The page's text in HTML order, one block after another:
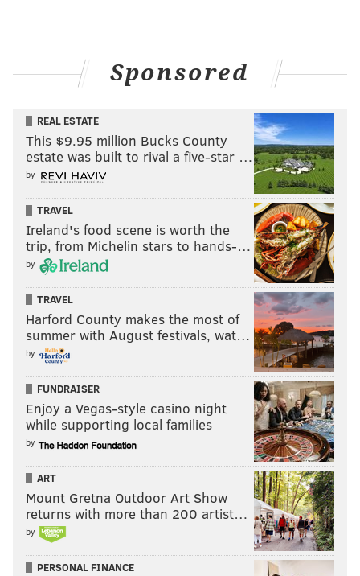
Sponsored
REAL ESTATE
This $9.95 million Bucks County
estate was built to rival a five-star …
by
TRAVEL
Ireland's food scene is worth the
trip, from Michelin stars to hands-…
by
TRAVEL
Harford County makes the most of
summer with August festivals, wat…
by
FUNDRAISER
Enjoy a Vegas-style casino night
while supporting local families
by
ART
Mount Gretna Outdoor Art Show
returns with more than 200 artist…
by
PERSONAL FINANCE